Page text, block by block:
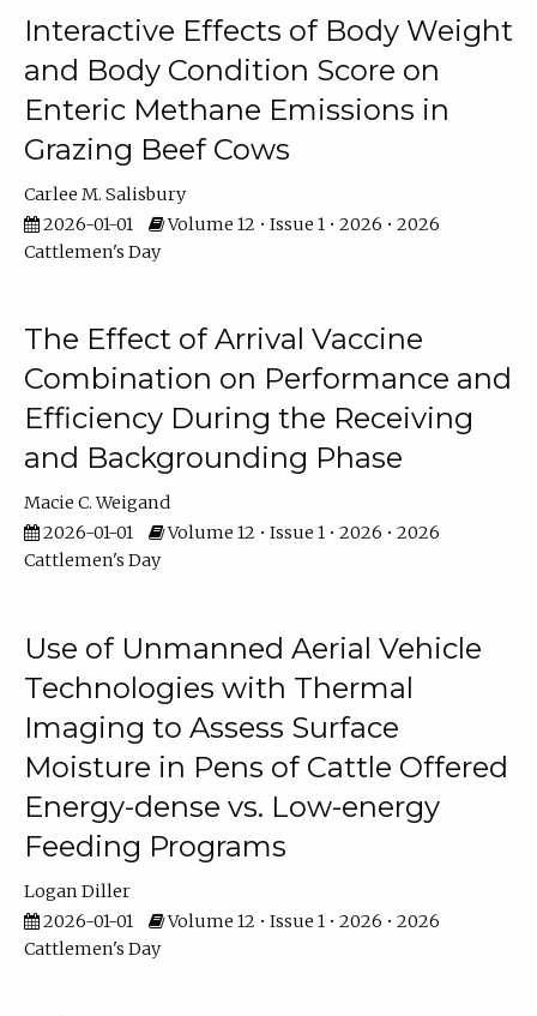
Interactive Effects of Body Weight
and Body Condition Score on
Enteric Methane Emissions in
Grazing Beef Cows
Carlee M. Salisbury
2026-01-01
Volume 12 • Issue 1 • 2026 • 2026
Cattlemen's Day
The Effect of Arrival Vaccine
Combination on Performance and
Efficiency During the Receiving
and Backgrounding Phase
Macie C. Weigand
2026-01-01
Volume 12 • Issue 1 • 2026 • 2026
Cattlemen's Day
Use of Unmanned Aerial Vehicle
Technologies with Thermal
Imaging to Assess Surface
Moisture in Pens of Cattle Offered
Energy-dense vs. Low-energy
Feeding Programs
Logan Diller
2026-01-01
Volume 12 • Issue 1 • 2026 • 2026
Cattlemen's Day